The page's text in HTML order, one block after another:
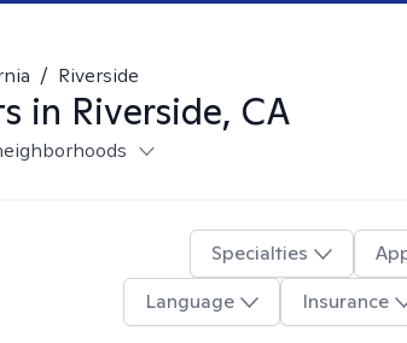
/ Riverside
in Riverside, CA
Specialties
Language
Insurance